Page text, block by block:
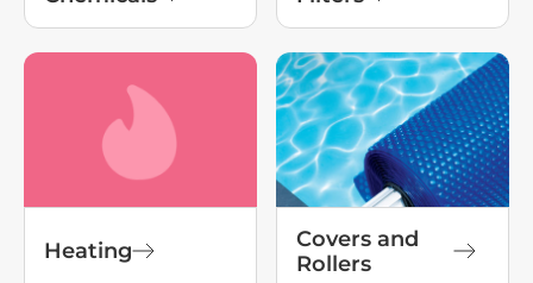
Heating
Covers and
Rollers